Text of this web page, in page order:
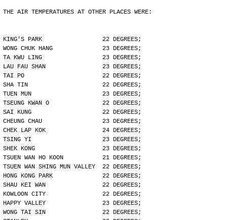
THE AIR TEMPERATURES AT OTHER PLACES WERE:
KING'S PARK                 22 DEGREES;
WONG CHUK HANG              23 DEGREES;
TA KWU LING                 23 DEGREES;
LAU FAU SHAN                23 DEGREES;
TAI PO                      22 DEGREES;
SHA TIN                     22 DEGREES;
TUEN MUN                    23 DEGREES;
TSEUNG KWAN O               22 DEGREES;
SAI KUNG                    22 DEGREES;
CHEUNG CHAU                 23 DEGREES;
CHEK LAP KOK                24 DEGREES;
TSING YI                    23 DEGREES;
SHEK KONG                   23 DEGREES;
TSUEN WAN HO KOON           21 DEGREES;
TSUEN WAN SHING MUN VALLEY  22 DEGREES;
HONG KONG PARK              22 DEGREES;
SHAU KEI WAN                22 DEGREES;
KOWLOON CITY                22 DEGREES;
HAPPY VALLEY                23 DEGREES;
WONG TAI SIN                22 DEGREES;